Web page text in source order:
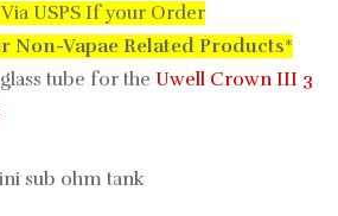
USPS If your Order
Non-Vapae Related Products*
tube for the Uwell Crown III 3
sub ohm tank